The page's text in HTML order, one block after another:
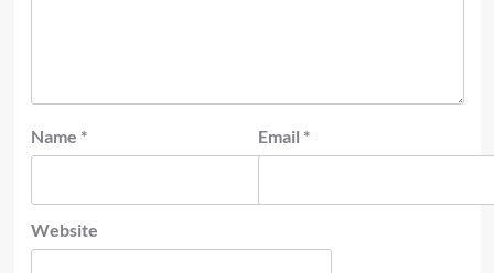
Name * Email *
Website